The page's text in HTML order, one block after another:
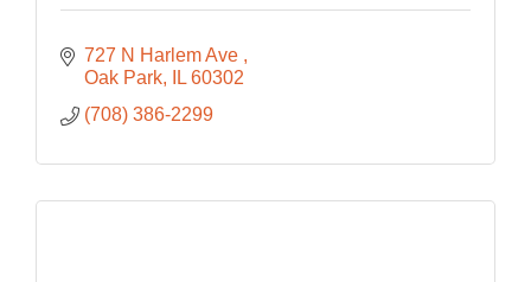
727 N Harlem Ave
Oak Park
IL 60302
(708) 386-2299